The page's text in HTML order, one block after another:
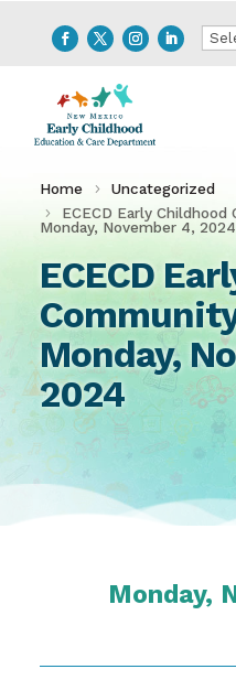
Home
Uncategorized
ECECD Early
Monday, November 4, 2024
ECECD
Monday,
2024
Monday,